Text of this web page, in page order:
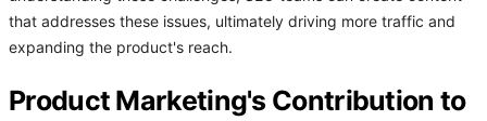
that addresses these issues, ultimately driving more traffic and
expanding the product's reach.
Product Marketing's Contribution to